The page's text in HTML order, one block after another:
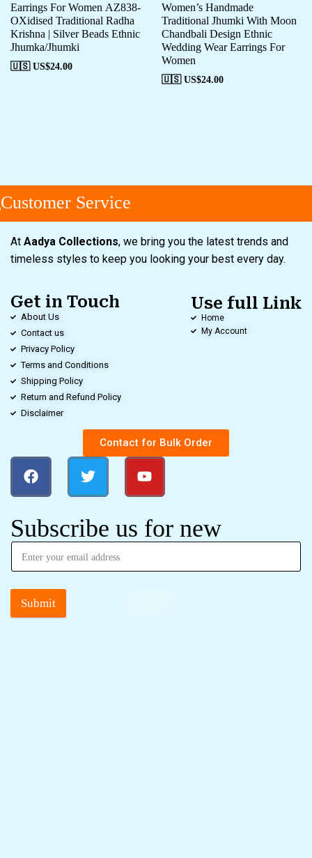
Earrings For Women AZ838-
OXidised Traditional Radha
Krishna | Silver Beads Ethnic
Jhumka/Jhumki
🇺🇸 US$24.00
Women’s Handmade
Traditional Jhumki With Moon
Chandbali Design Ethnic
Wedding Wear Earrings For
Women
🇺🇸 US$24.00
Service
At Aadya Collections, we bring you the latest trends and
timeless styles to keep you looking your best every day.
Get in Touch
About Us
Contact us
Privacy Policy
Terms and Conditions
Shipping Policy
Return and Refund Policy
Disclaimer
Use full Link
Home
My Account
Contact for Bulk Order
Subscribe us for new
Submit